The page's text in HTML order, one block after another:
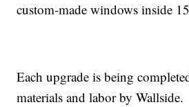
custom-made windows inside
Each upgrade is being
materials and labor by Wallside.